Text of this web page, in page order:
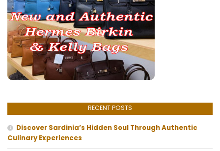
RECENT POSTS
Discover Sardinia’s Hidden Soul Through Authentic
Culinary Experiences